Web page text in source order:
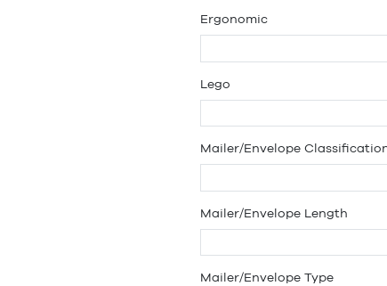
Ergonomic
Lego
Mailer/Envelope
Mailer/Envelope Length
Mailer/Envelope Type